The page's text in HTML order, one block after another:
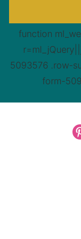
function
5093576 .row-
form-